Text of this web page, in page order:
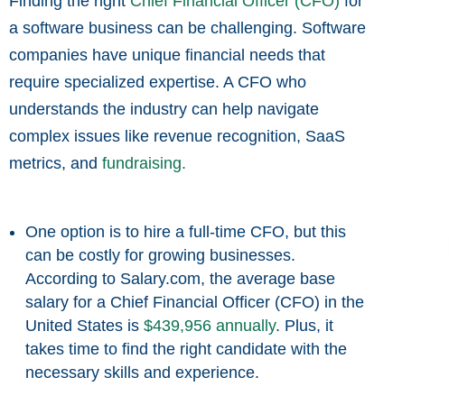
a software business can be challenging. Software
companies have unique financial needs that
require specialized expertise. A CFO who
understands the industry can help navigate
complex issues like revenue recognition, SaaS
metrics, andfundraising.
One option is to hire a full-time CFO, but this
can be costly for growing businesses.
According to Salary.com, the average base
salary for a Chief Financial Officer (CFO) in the
United States is$439,956 annually. Plus, it
takes time to find the right candidate with the
necessary skills and experience.